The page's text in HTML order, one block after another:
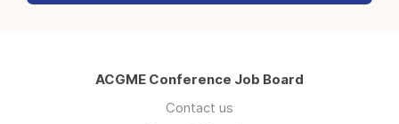
ACGME Conference Job Board
Contact us